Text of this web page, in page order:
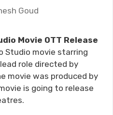
Goud
Movie OTT Release
Studio movie starring
role directed by
movie was produced by
is going to release